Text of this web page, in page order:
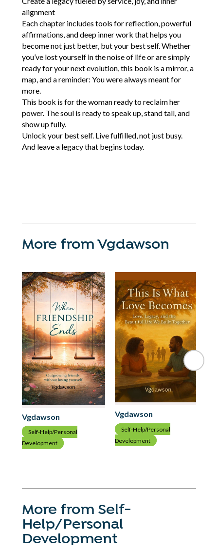
alignment
Each chapter includes tools for reflection, powerful
affirmations, and deep inner work that helps you
become not just better, but your best self. Whether
you’ve lost yourself in the noise of life or are simply
ready for your next evolution, this book is a mirror, a
map, and a reminder: You were always meant for
more.
This book is for the woman ready to reclaim her
power. The soul is ready to speak up, stand tall, and
show up fully.
Unlock your best self. Live fulfilled, not just busy.
And leave a legacy that begins today.
More from Vgdawson
Vgdawson
Self-Help/Personal
Development
Vgdawson
Self-Help/Personal
Development
More from Self-
Help/Personal
Development